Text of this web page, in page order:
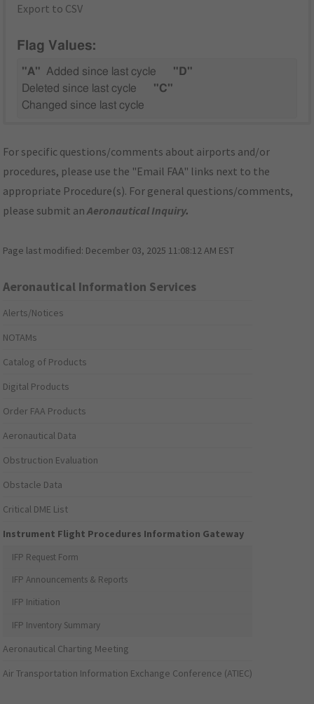
Export to CSV
Flag Values:
"A" Added since last cycle
"D"
Deleted since last cycle
"C"
Changed since last cycle
For specific questions/comments about airports and/or
procedures, please use the "Email FAA" links next to the
appropriate Procedure(s). For general questions/comments,
please submit anAeronautical Inquiry.
Page last modified: December 03, 2025 11:08:12 AM EST
Aeronautical Information Services
Alerts/Notices
NOTAMs
Catalog of Products
Digital Products
Order FAA Products
Aeronautical Data
Obstruction Evaluation
Obstacle Data
Critical DME List
Instrument Flight Procedures Information Gateway
IFP Request Form
IFP Announcements & Reports
IFP Initiation
IFP Inventory Summary
Aeronautical Charting Meeting
Air Transportation Information Exchange Conference (ATIEC)